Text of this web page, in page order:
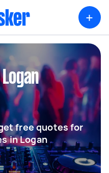
+
free quotes for
in Logan